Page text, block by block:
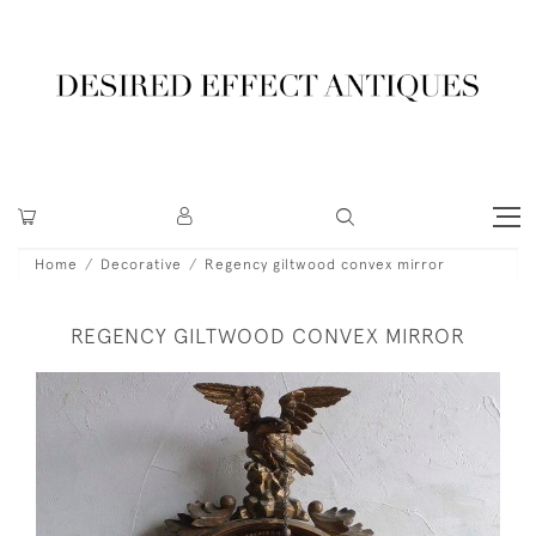
Home Decorative Regency giltwood convex mirror
REGENCY GILTWOOD CONVEX MIRROR